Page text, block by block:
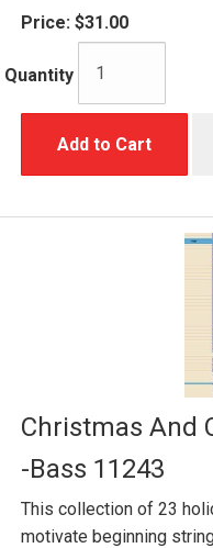
Price: $31.00
Quantity
Add to Cart
Christmas And
-Bass 11243
This collection of 23
motivate beginning